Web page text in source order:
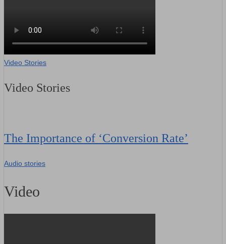
Video Stories
Video Stories
The Importance of ‘Conversion Rate’
Audio stories
Video